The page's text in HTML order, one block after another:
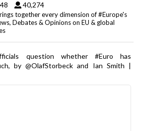
40,274
together every dimension of #Europe's
Debates & Opinions on EU & global
question whether #Euro has
by @OlafStorbeck and Ian Smith |